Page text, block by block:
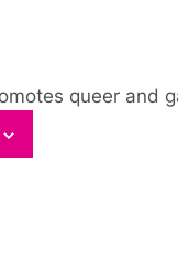
queer and